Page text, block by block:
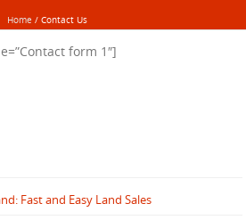
Home / Contact Us
form 1″]
Fast and Easy Land Sales